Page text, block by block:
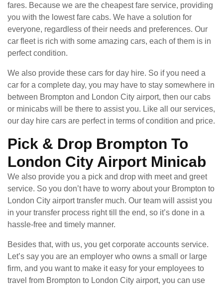
fares. Because we are the cheapest fare service, providing
you with the lowest fare cabs. We have a solution for
everyone, regardless of their needs and preferences. Our
car fleet is rich with some amazing cars, each of them is in
perfect condition.
We also provide these cars for day hire. So if you need a
car for a complete day, you may have to stay somewhere in
between Brompton and London City airport, then our cabs
or minicabs will be there to assist you. Like all our services,
our day hire cars are perfect in terms of condition and price.
Pick & Drop Brompton To
London City Airport Minicab
We also provide you a pick and drop with meet and greet
service. So you don’t have to worry about your Brompton to
London City airport transfer much. Our team will assist you
in your transfer process right till the end, so it’s done in a
hassle-free and timely manner.
Besides that, with us, you get corporate accounts service.
Let’s say you are an employer who owns a small or large
firm, and you want to make it easy for your employees to
travel from Brompton to London City airport, you can use